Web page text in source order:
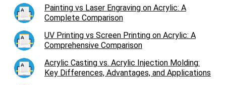
Painting vs Laser Engraving on Acrylic: A
Complete Comparison
UV Printing vs Screen Printing on Acrylic: A
Comprehensive Comparison
Acrylic Casting vs. Acrylic Injection Molding:
Key Differences, Advantages, and Applications